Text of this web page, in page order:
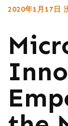
2020年1月17日